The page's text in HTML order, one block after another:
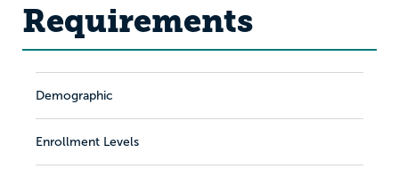
Requirements
Demographic
Enrollment Levels